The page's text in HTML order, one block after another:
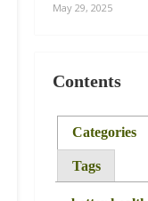
May 29, 2025
Contents
Categories
Tags